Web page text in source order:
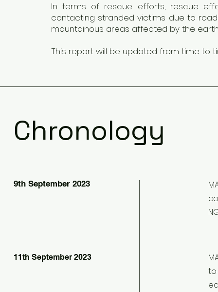
In terms of rescue efforts, rescue
contacting stranded victims due to
mountainous areas affected by the
This report will be updated from time to
Chronology
9th September 2023
11th September 2023
to